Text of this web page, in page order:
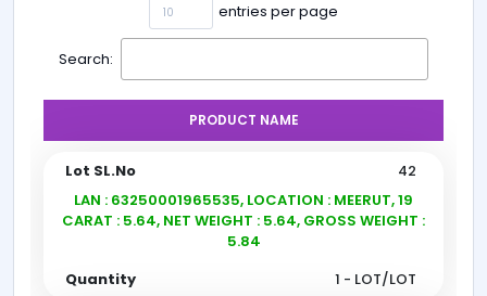
entries per page
Search:
PRODUCT NAME
42
LAN : 63250001965535, LOCATION : MEERUT, 19
CARAT : 5.64, NET WEIGHT : 5.64, GROSS WEIGHT :
5.84
1 - LOT/LOT